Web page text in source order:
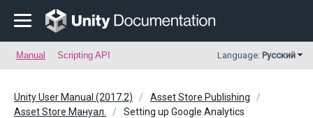
Manual Scripting API Language: Русский
Unity User Manual (2017.2)
Asset Store Publishing
Asset Store Мануал.
Setting up Google Analytics